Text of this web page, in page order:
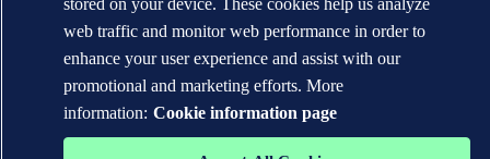
stored on your device. These cookies help us analyze
web traffic and monitor web performance in order to
enhance your user experience and assist with our
promotional and marketing efforts. More
information: Cookie information page